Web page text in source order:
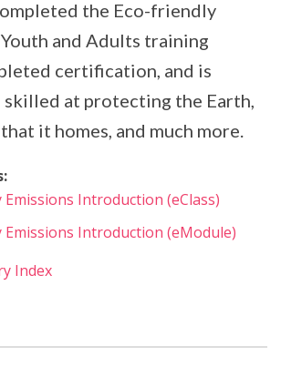
the Eco-friendly
and Adults training
certification, and is
at protecting the Earth,
it homes, and much more.
Emissions Introduction (eClass)
Emissions Introduction (eModule)
Index